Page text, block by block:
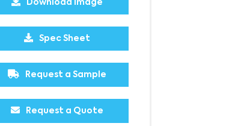
Download Image
Spec Sheet
Request a Sample
Request a Quote